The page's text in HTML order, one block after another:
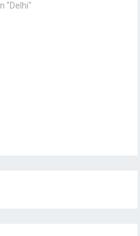
In "Delhi"